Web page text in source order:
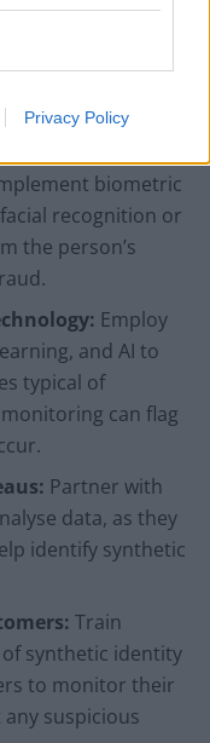
Privacy Policy
credit history,
behaviors.
applications with
in names or
biometric
recognition or
the person’s
Employ
and AI to
typical of
can flag
Partner with
data, as they
identify synthetic
Train
synthetic identity
to monitor their
suspicious